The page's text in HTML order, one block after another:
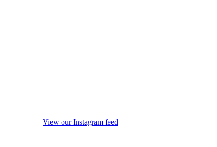
View our Instagram feed